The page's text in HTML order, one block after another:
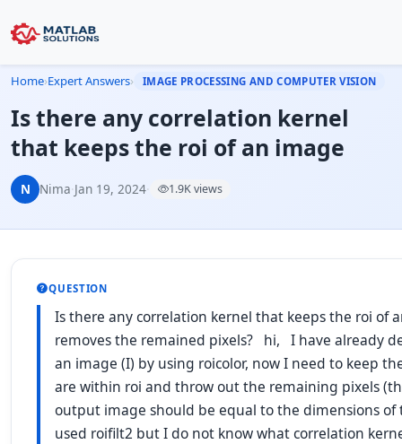
Home›Expert Answers› IMAGE PROCESSING AND COMPUTER VISION
Is there any correlation kernel
that keeps the roi of an image
N Nima·Jan 19, 2024· 1.9K views
QUESTION
Is there any correlation kernel that keeps the roi of
removes the remained pixels? hi, I have already
an image (I) by using roicolor, now I need to keep
are within roi and throw out the remaining pixels
output image should be equal to the dimensions of
used roifilt2 but I do not know what correlation